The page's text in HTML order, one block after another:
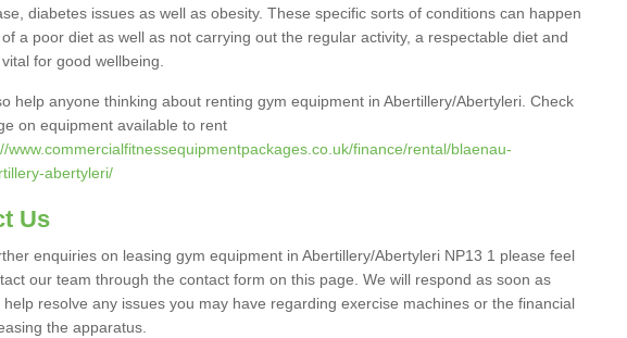
diabetes issues as well as obesity. These specific sorts of conditions can happen
a poor diet as well as not carrying out the regular activity, a respectable diet and
for good wellbeing.
help anyone thinking about renting gym equipment in Abertillery/Abertyleri. Check
on equipment available to rent
www.commercialfitnessequipmentpackages.co.uk/finance/rental/blaenau-
abertyleri/
Us
enquiries on leasing gym equipment in Abertillery/Abertyleri NP13 1 please feel
our team through the contact form on this page. We will respond as soon as
help resolve any issues you may have regarding exercise machines or the financial
the apparatus.